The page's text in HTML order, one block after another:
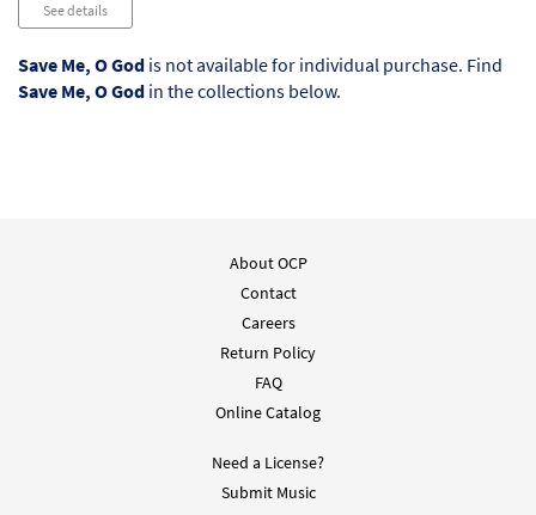
See details
Save Me, O God is not available for individual purchase. Find
Save Me, O God in the collections below.
About OCP
Contact
Careers
Return Policy
FAQ
Online Catalog
Need a License?
Submit Music